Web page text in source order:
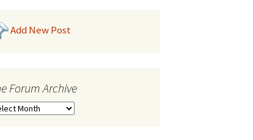
Add New Post
Forum Archive